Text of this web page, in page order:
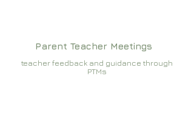
Parent Teacher Meetings
teacher feedback and guidance through
PTMs